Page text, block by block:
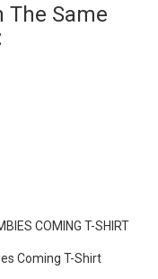
The Same
Coming T-Shirt